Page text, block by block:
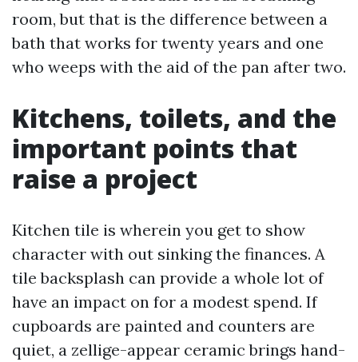
room, but that is the difference between a
bath that works for twenty years and one
who weeps with the aid of the pan after two.
Kitchens, toilets, and the
important points that
raise a project
Kitchen tile is wherein you get to show
character with out sinking the finances. A
tile backsplash can provide a whole lot of
have an impact on for a modest spend. If
cupboards are painted and counters are
quiet, a zellige-appear ceramic brings hand-